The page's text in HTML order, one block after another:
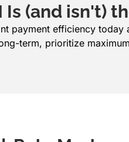
Is (and isn't)
payment efficiency
term, prioritize